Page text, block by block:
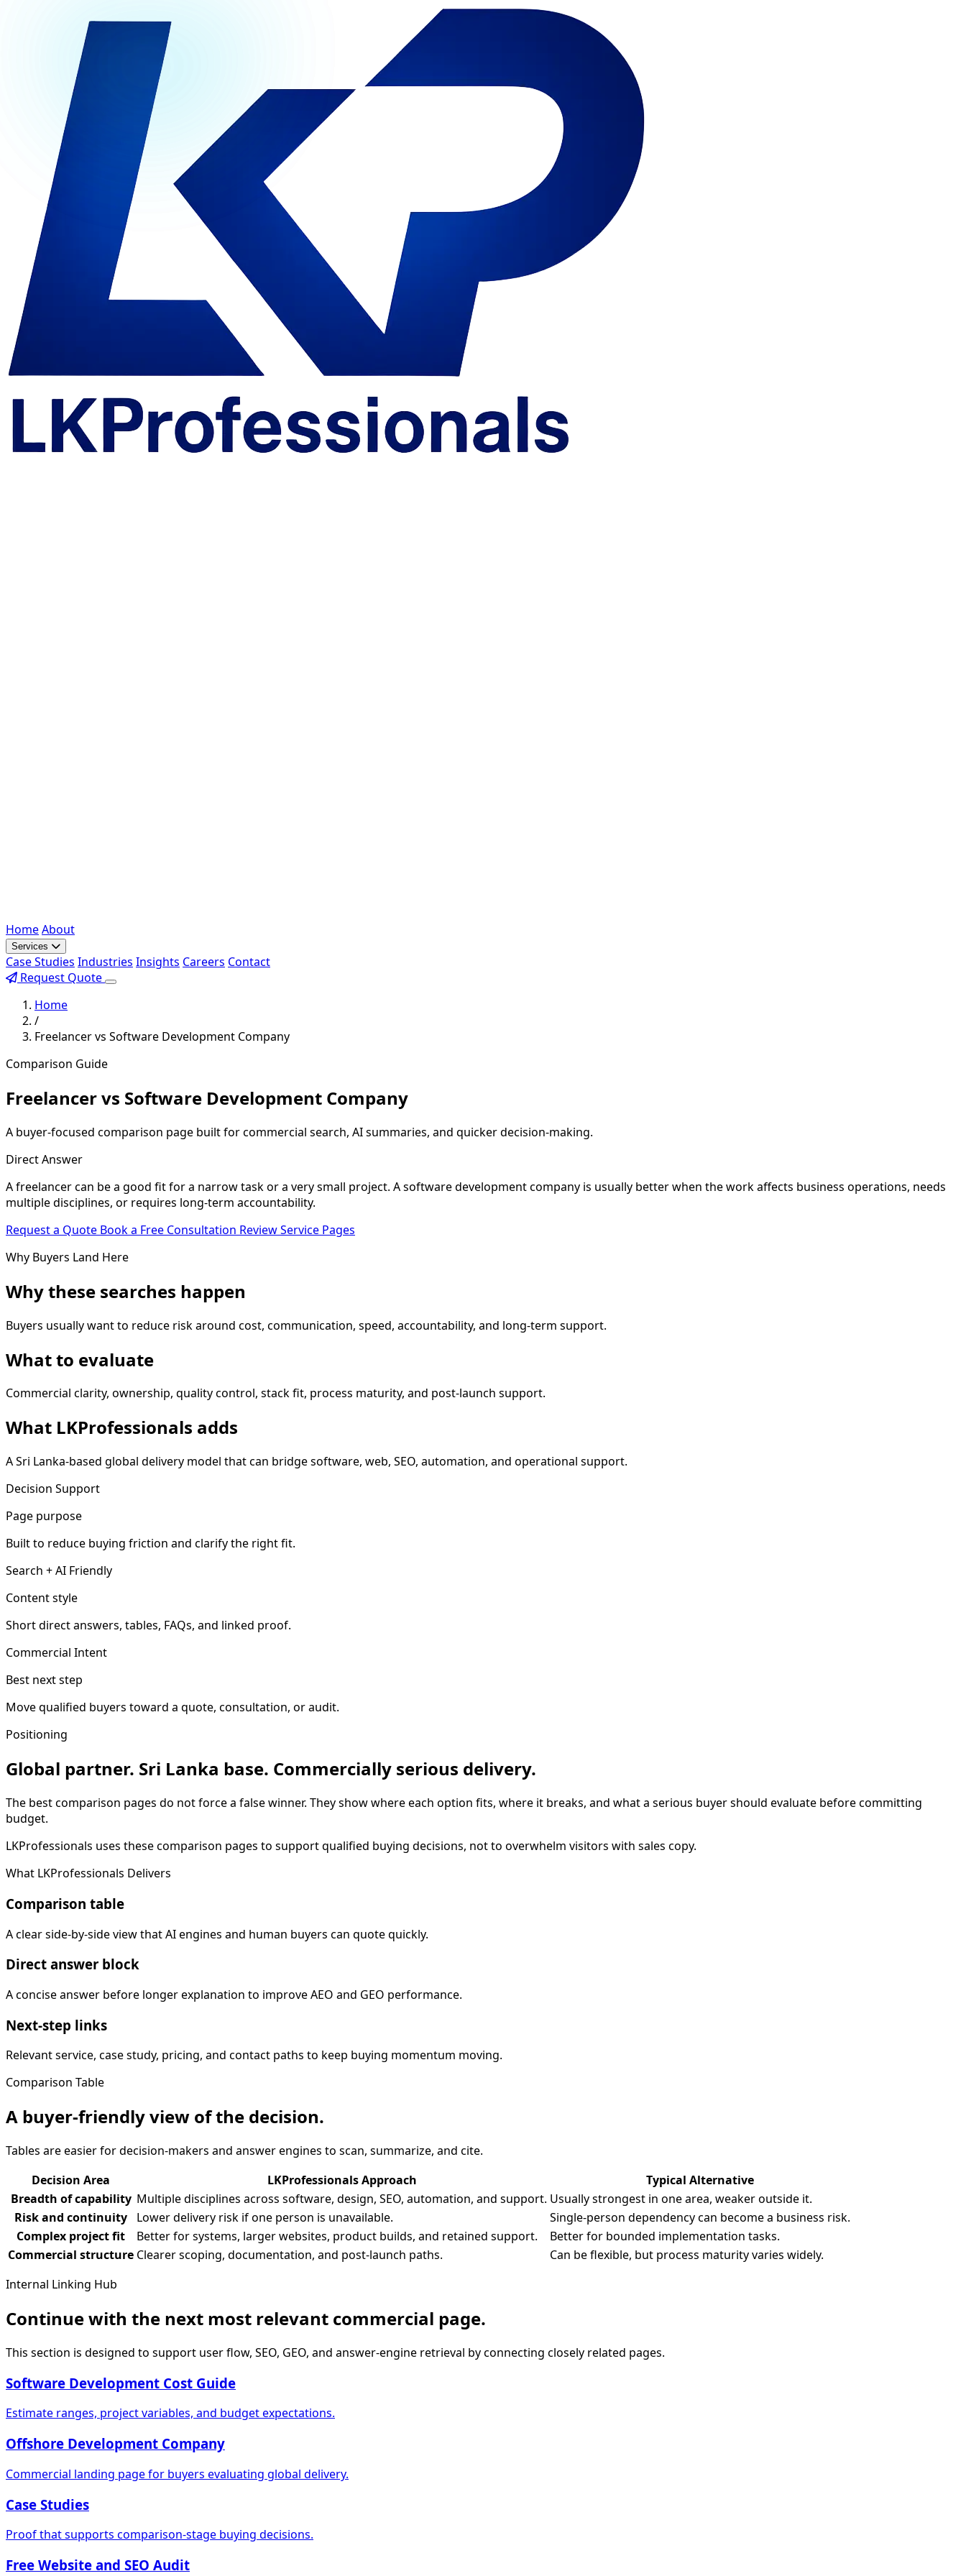
HomeAbout
Services
Case Studies Industries Insights Careers Contact
Request Quote
Home
/
Freelancer vs Software Development Company
Comparison Guide
Freelancer vs Software Development Company
A buyer-focused comparison page built for commercial search, AI summaries, and quicker decision-making.
Direct Answer
A freelancer can be a good fit for a narrow task or a very small project. A software development company is usually better when the work affects business operations, needs
multiple disciplines, or requires long-term accountability.
Request a Quote Book a Free Consultation Review Service Pages
Why Buyers Land Here
Why these searches happen
Buyers usually want to reduce risk around cost, communication, speed, accountability, and long-term support.
What to evaluate
Commercial clarity, ownership, quality control, stack fit, process maturity, and post-launch support.
What LKProfessionals adds
A Sri Lanka-based global delivery model that can bridge software, web, SEO, automation, and operational support.
Decision Support
Page purpose
Built to reduce buying friction and clarify the right fit.
Search + AI Friendly
Content style
Short direct answers, tables, FAQs, and linked proof.
Commercial Intent
Best next step
Move qualified buyers toward a quote, consultation, or audit.
Positioning
Global partner. Sri Lanka base. Commercially serious delivery.
The best comparison pages do not force a false winner. They show where each option fits, where it breaks, and what a serious buyer should evaluate before committing
budget.
LKProfessionals uses these comparison pages to support qualified buying decisions, not to overwhelm visitors with sales copy.
What LKProfessionals Delivers
Comparison table
A clear side-by-side view that AI engines and human buyers can quote quickly.
Direct answer block
A concise answer before longer explanation to improve AEO and GEO performance.
Next-step links
Relevant service, case study, pricing, and contact paths to keep buying momentum moving.
Comparison Table
A buyer-friendly view of the decision.
Tables are easier for decision-makers and answer engines to scan, summarize, and cite.
Decision Area
LKProfessionals Approach
Typical Alternative
Breadth of capability Multiple disciplines across software, design, SEO, automation, and support. Usually strongest in one area, weaker outside it.
Risk and continuity
Lower delivery risk if one person is unavailable.
Single-person dependency can become a business risk.
Complex project fit
Better for systems, larger websites, product builds, and retained support.
Better for bounded implementation tasks.
Commercial structure Clearer scoping, documentation, and post-launch paths.
Can be flexible, but process maturity varies widely.
Internal Linking Hub
Continue with the next most relevant commercial page.
This section is designed to support user flow, SEO, GEO, and answer-engine retrieval by connecting closely related pages.
Software Development Cost Guide
Estimate ranges, project variables, and budget expectations.
Offshore Development Company
Commercial landing page for buyers evaluating global delivery.
Case Studies
Proof that supports comparison-stage buying decisions.
Free Website and SEO Audit